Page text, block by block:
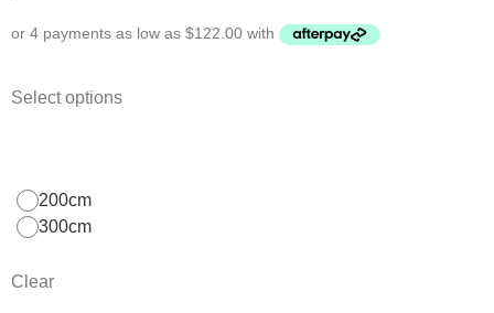
Select options
200cm
300cm
Clear